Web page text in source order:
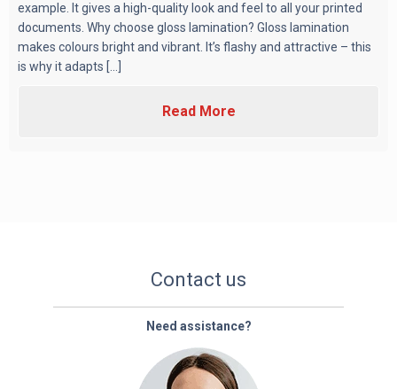
example. It gives a high-quality look and feel to all your printed
documents. Why choose gloss lamination? Gloss lamination
makes colours bright and vibrant. It’s flashy and attractive – this
is why it adapts [...]
Read More
Contact us
Need assistance?